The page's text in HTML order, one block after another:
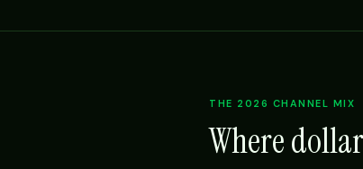
THE 2026 CHANNEL MIX
Where